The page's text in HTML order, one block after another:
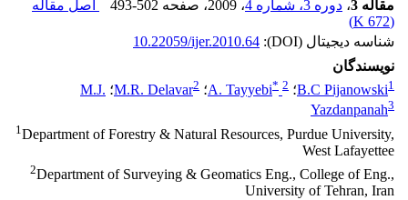
مقاله 3
، دوره 3، شماره 4 ، 2009 ، صفحه 493-502
اصل مقاله
(
672 K
)
شناسه دیجیتال (DOI):
10.22059/ijer.2010.64
نویسندگان
B.C Pijanowski1 ؛ A. Tayyebi* 2 ؛ M.R. Delavar2 ؛ M.J.
Yazdanpanah3
1Department of Forestry & Natural Resources, Purdue University,
West Lafayettee
2Department of Surveying & Geomatics Eng., College of Eng.,
University of Tehran, Iran